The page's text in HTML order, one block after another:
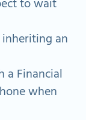
to wait
an
a Financial
when